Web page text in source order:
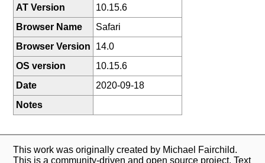
AT Version
10.15.6
Browser Name
Safari
Browser Version
14.0
OS version
10.15.6
Date
2020-09-18
Notes
This work was originally created by Michael Fairchild.
This is a community-driven and open source project. Text